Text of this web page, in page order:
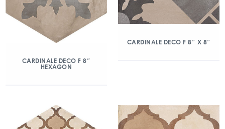
CARDINALE DECO F 8″
HEXAGON
CARDINALE DECO F 8″ X 8″